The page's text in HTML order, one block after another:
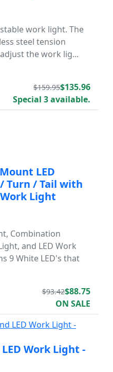
work light. The
steel tension
the work lig...
$159.95$135.96
Special 3 available.
LED
Turn / Tail with
Light
Combination
and LED Work
9 White LED's that
$93.42$88.75
ON SALE
Work Light -